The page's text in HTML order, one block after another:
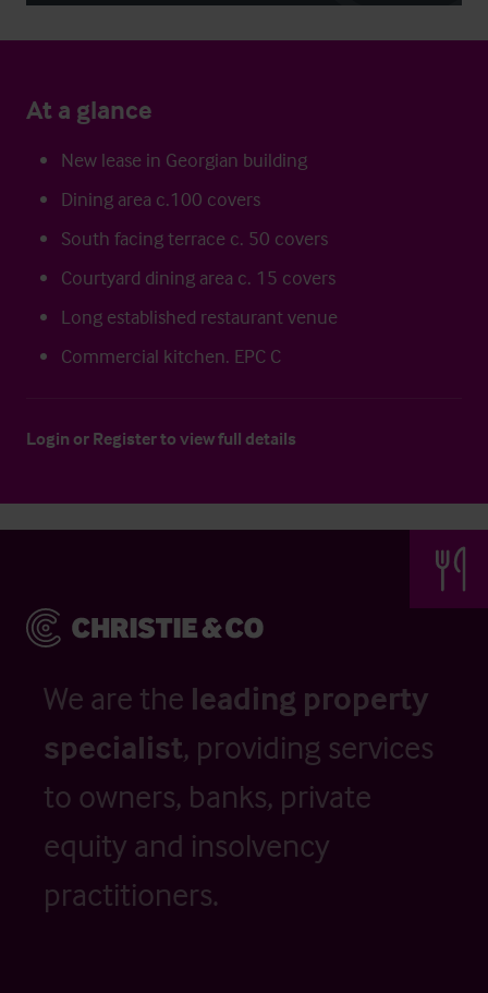
At a glance
New lease in Georgian building
Dining area c.100 covers
South facing terrace c. 50 covers
Courtyard dining area c. 15 covers
Long established restaurant venue
Commercial kitchen. EPC C
Login or Registerto view full details
We are the leading property
specialist, providing services
to owners, banks, private
equity and insolvency
practitioners.